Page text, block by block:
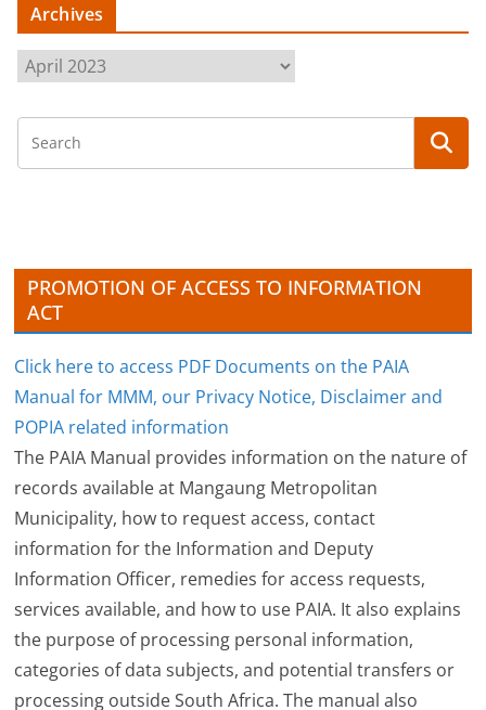
Archives
r
c
i
PROMOTION OF ACCESS TO INFORMATION
ACT
Click here to access PDF Documents on the PAIA
Manual for MMM, our Privacy Notice, Disclaimer and
POPIA related information
The PAIA Manual provides information on the nature of
records available at Mangaung Metropolitan
Municipality, how to request access, contact
information for the Information and Deputy
Information Officer, remedies for access requests,
services available, and how to use PAIA. It also explains
the purpose of processing personal information,
categories of data subjects, and potential transfers or
processing outside South Africa. The manual also